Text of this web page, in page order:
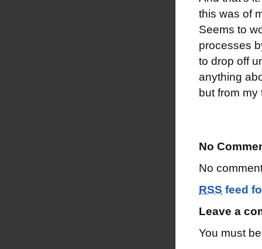
this was of
Seems to
processes
to drop off
anything
but from
No
No
RSS feed
Leave a
You must